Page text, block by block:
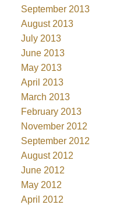
September 2013
August 2013
July 2013
June 2013
May 2013
April 2013
March 2013
February 2013
November 2012
September 2012
August 2012
June 2012
May 2012
April 2012